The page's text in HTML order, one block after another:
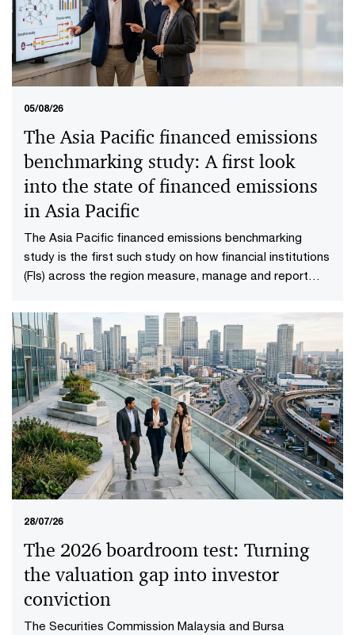
05/08/26
The Asia Pacific financed emissions
benchmarking study: A first look
into the state of financed emissions
in Asia Pacific
The Asia Pacific financed emissions benchmarking
study is the first such study on how financial institutions
(FIs) across the region measure, manage and report
28/07/26
The 2026 boardroom test: Turning
the valuation gap into investor
conviction​
The Securities Commission Malaysia and Bursa